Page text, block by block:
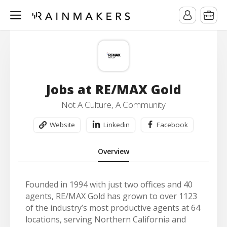
Jobs at RE/MAX Gold
Not A Culture, A Community
Website Linkedin Facebook
Overview
Founded in 1994 with just two offices and 40
agents, RE/MAX Gold has grown to over 1123
of the industry’s most productive agents at 64
locations, serving Northern California and